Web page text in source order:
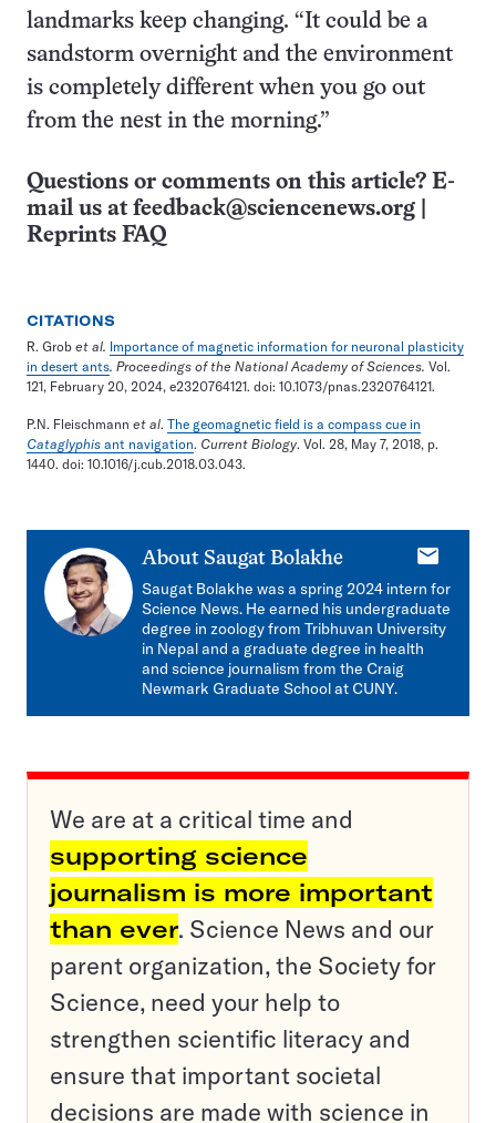
landmarks keep changing. “It could be a
sandstorm overnight and the environment
is completely different when you go out
from the nest in the morning.”
Questions or comments on this article? E-
mail us at feedback@sciencenews.org
Reprints FAQ
CITATIONS
R. Grob et al. Importance of magnetic information for neuronal plasticity
in desert ants. Proceedings of the National Academy of Sciences. Vol.
121, February 20, 2024, e2320764121. doi: 10.1073/pnas.2320764121.
P.N. Fleischmann et al. The geomagnetic field is a compass cue in
Cataglyphis ant navigation. Current Biology. Vol. 28, May 7, 2018, p.
1440. doi: 10.1016/j.cub.2018.03.043.
About Saugat Bolakhe
E-
mail
Saugat Bolakhe was a spring 2024 intern for
Science News. He earned his undergraduate
degree in zoology from Tribhuvan University
in Nepal and a graduate degree in health
and science journalism from the Craig
Newmark Graduate School at CUNY.
We are at a critical time and
supporting science
journalism is more important
than ever. Science News and our
parent organization, the Society for
Science, need your help to
strengthen scientific literacy and
ensure that important societal
decisions are made with science in